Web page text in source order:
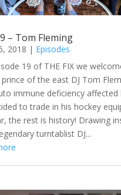
– Tom Fleming
2018 | Episodes
19 of THE FIX we
prince of the east DJ Tom
immune deficiency affected
to trade in his hockey
the rest is history! Drawing
turntablist DJ...